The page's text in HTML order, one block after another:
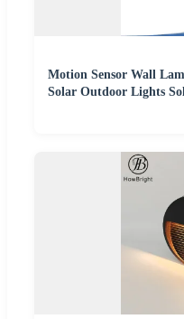
Motion Sensor Wall
Solar Outdoor Lights